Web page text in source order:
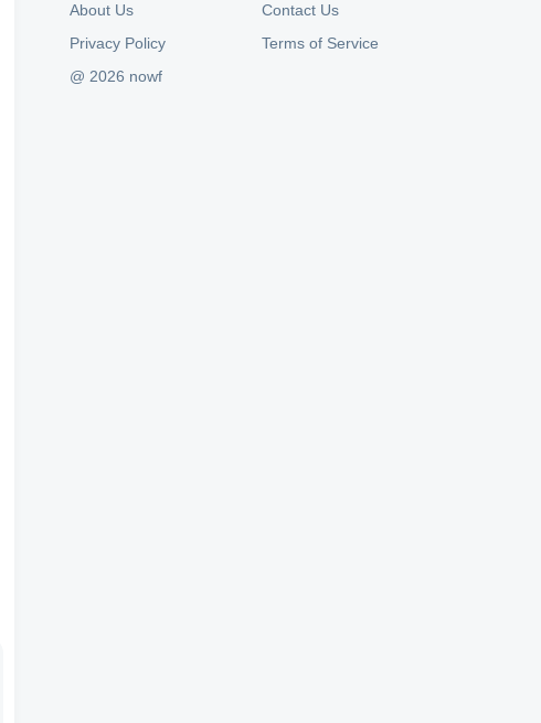
About Us
Contact Us
Privacy Policy
Terms of Service
@ 2026 nowf